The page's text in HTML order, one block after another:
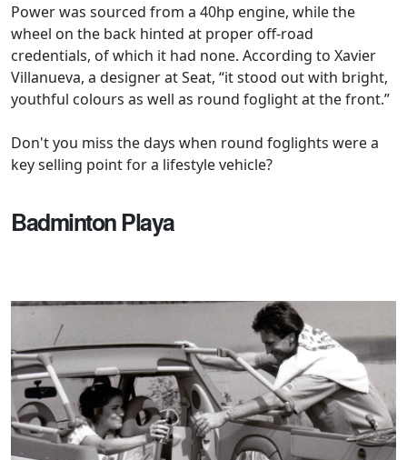
Power was sourced from a 40hp engine, while the
wheel on the back hinted at proper off-road
credentials, of which it had none. According to Xavier
Villanueva, a designer at Seat, “it stood out with bright,
youthful colours as well as round foglight at the front.”
Don't you miss the days when round foglights were a
key selling point for a lifestyle vehicle?
Badminton Playa